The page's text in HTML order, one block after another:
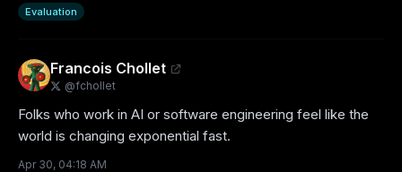
Evaluation
Francois Chollet
@fchollet
Folks who work in AI or software engineering feel like the
world is changing exponential fast.
Apr 30, 04:18 AM